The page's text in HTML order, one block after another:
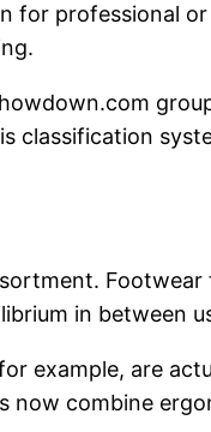
for professional
classification
in between
example, are
now combine